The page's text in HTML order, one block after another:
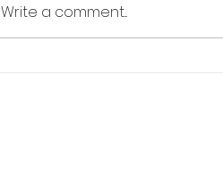
Write a comment...